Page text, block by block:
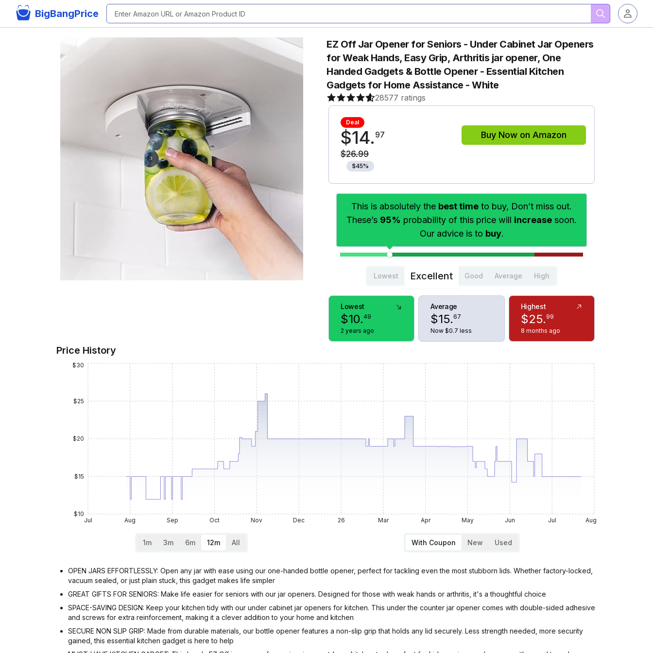
BigBangPrice
EZ Off Jar Opener for Seniors - Under Cabinet Jar Openers
for Weak Hands, Easy Grip, Arthritis jar opener, One
Handed Gadgets & Bottle Opener - Essential Kitchen
Gadgets for Home Assistance - White
28577 ratings
Deal
$14. 97
$26.99
$45%
Buy Now on Amazon
This is absolutely the best time to buy, Don’t miss out.
These’s 95% probability of this price will increase soon.
Our advice is to buy.
Lowest Excellent Good Average High
Lowest
$10.49
2 years ago
Average
$15.67
Now $0.7 less
Highest
$25. 99
8 months ago
Price History
Jul Aug Sep Oct Nov Dec 26 Mar Apr May Jun Jul Aug
$10
$15
$20
$25
$30
1m 3m 6m 12m All With Coupon New Used
OPEN JARS EFFORTLESSLY: Open any jar with ease using our one-handed bottle opener, perfect for tackling even the most stubborn lids. Whether factory-locked,
vacuum sealed, or just plain stuck, this gadget makes life simpler
GREAT GIFTS FOR SENIORS: Make life easier for seniors with our jar openers. Designed for those with weak hands or arthritis, it's a thoughtful choice
SPACE-SAVING DESIGN: Keep your kitchen tidy with our under cabinet jar openers for kitchen. This under the counter jar opener comes with double-sided adhesive
and screws for extra reinforcement, making it a clever addition to your home and kitchen
SECURE NON SLIP GRIP: Made from durable materials, our bottle opener features a non-slip grip that holds any lid securely. Less strength needed, more security
gained, this essential kitchen gadget is here to help